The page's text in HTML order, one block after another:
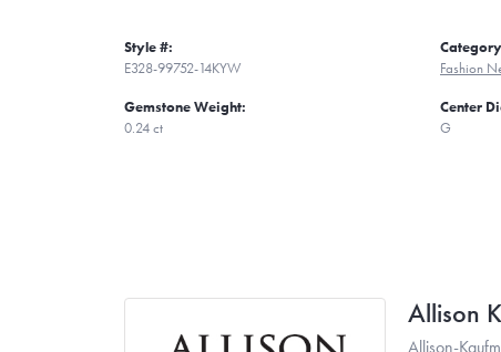
Style #:
E328-99752-14KYW
Gemstone Weight:
0.24 ct
Fashion
Center
G
Allison
Allison-